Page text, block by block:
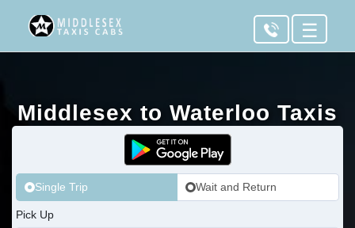
☰
Middlesex to Waterloo Taxis
Single Trip Wait and Return
Pick Up